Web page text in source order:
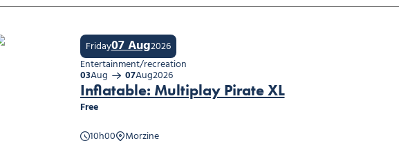
Inflatable: Multiplay Pirate XL
Free
10h00
Morzine
Friday07 Aug2026
Entertainment/recreation
03Aug 07Aug2026
Inflatable: Multiplay Pirate XL